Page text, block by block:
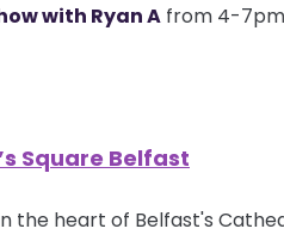
with Ryan A from 4-
Square Belfast
the heart of Belfast's